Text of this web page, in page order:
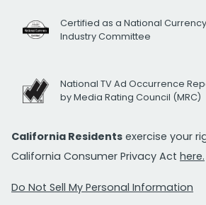
Certified as a National
Industry Committee
National TV Ad Occurrence
by Media Rating Council (MRC)
California Residents exercise your
California Consumer Privacy Act here.
Do Not Sell My Personal Information